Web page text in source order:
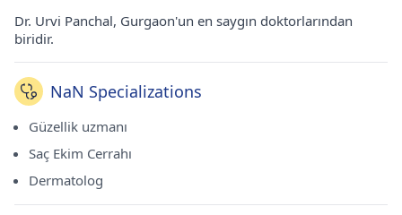
Dr. Urvi Panchal, Gurgaon'un en saygın doktorlarından
biridir.
NaN Specializations
Güzellik uzmanı
Saç Ekim Cerrahı
Dermatolog